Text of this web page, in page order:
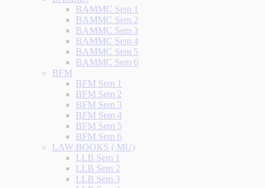
BAMMC Sem 1
BAMMC Sem 2
BAMMC Sem 3
BAMMC Sem 4
BAMMC Sem 5
BAMMC Sem 6
BFM
BFM Sem 1
BFM Sem 2
BFM Sem 3
BFM Sem 4
BFM Sem 5
BFM Sem 6
LAW BOOKS ( MU)
LLB Sem 1
LLB Sem 2
LLB Sem 3